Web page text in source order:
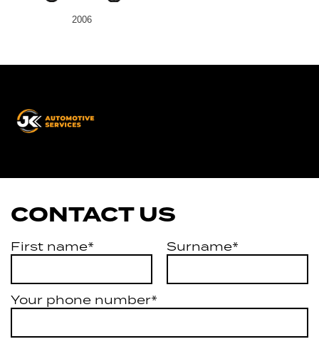
2006
CONTACT US
First name* Surname*
Your phone number*